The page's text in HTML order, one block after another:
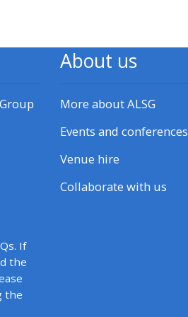
• Upcoming courses
• CPRR courses
• GIC courses
Access my e-modules
If
the
the
About us
More about ALSG
Events and conferences
Venue hire
Collaborate with us